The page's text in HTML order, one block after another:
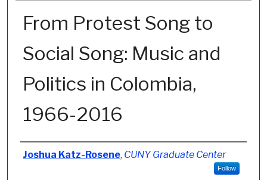
From Protest Song to
Social Song: Music and
Politics in Colombia,
1966-2016
Author
Joshua Katz-Rosene, CUNY Graduate Center
Follow